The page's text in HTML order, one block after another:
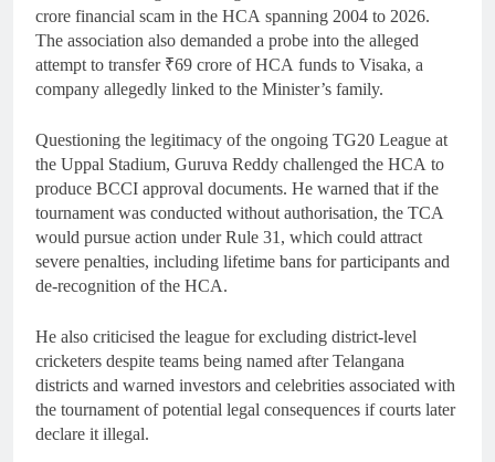
crore financial scam in the HCA spanning 2004 to 2026.
The association also demanded a probe into the alleged
attempt to transfer ₹69 crore of HCA funds to Visaka, a
company allegedly linked to the Minister’s family.
Questioning the legitimacy of the ongoing TG20 League at
the Uppal Stadium, Guruva Reddy challenged the HCA to
produce BCCI approval documents. He warned that if the
tournament was conducted without authorisation, the TCA
would pursue action under Rule 31, which could attract
severe penalties, including lifetime bans for participants and
de-recognition of the HCA.
He also criticised the league for excluding district-level
cricketers despite teams being named after Telangana
districts and warned investors and celebrities associated with
the tournament of potential legal consequences if courts later
declare it illegal.